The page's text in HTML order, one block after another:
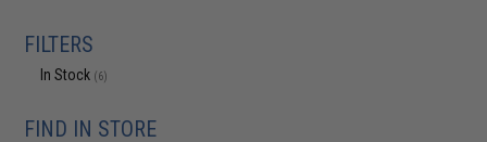
FILTERS
In Stock (6)
FIND IN STORE